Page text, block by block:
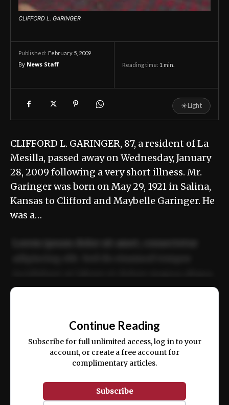
CLIFFORD L. GARINGER
Published: February 5, 2009
By News Staff Reading time: 1 min.
☀Light
CLIFFORD L. GARINGER, 87, a resident of La
Mesilla, passed away on Wednesday, January
28, 2009 following a very short illness. Mr.
Garinger was born on May 29, 1921 in Salina,
Kansas to Clifford and Maybelle Garinger. He
was a…
ex ea commodo consequat.
Continue Reading
Subscribe for full unlimited access, log in to your
account, or create a free account for
complimentary articles.
Subscribe